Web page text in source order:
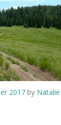
2017 by Natalie